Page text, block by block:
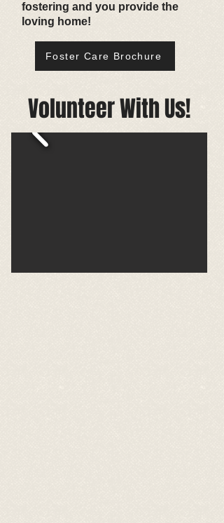
fostering and you provide the
loving home!
Foster Care Brochure
Volunteer With Us!